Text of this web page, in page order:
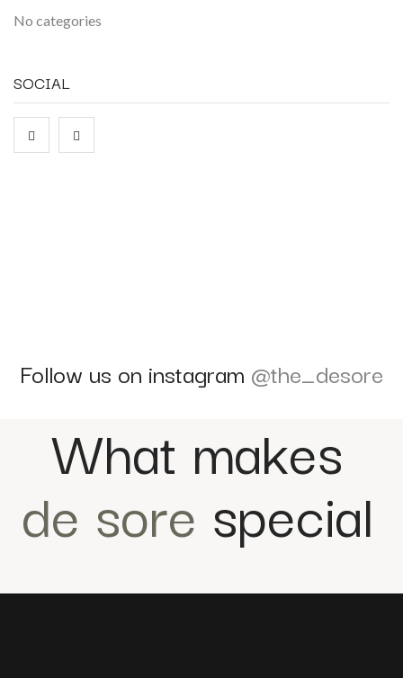
No categories
SOCIAL
Follow us on instagram @the_desore
What makes
de sore special